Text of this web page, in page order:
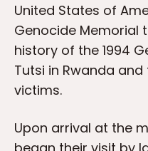
United States of
Genocide Memorial
history of the 1994
Tutsi in Rwanda
victims.
Upon arrival at the